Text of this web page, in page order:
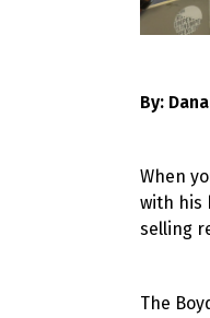
By:
When
with his
selling
The